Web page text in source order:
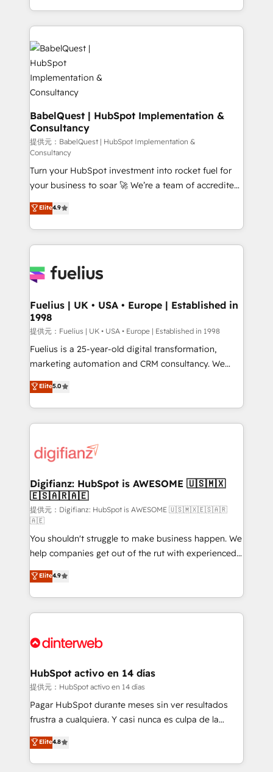
across ChatGPT, Claude, Perplexity, Gemini and
Innovation HubSpot Impact Award - Platform
Migration Excellence HubSpot Impact Award -
Platform Excellence 35+ full-time HubSpot
professionals.
implementation, reports, workflows, and team
training • CRM migration from Salesforce, Pipedrive,
Dynamics and others • Technical projects including
custom API integrations with ERP (and other
systems) • AI governance for HubSpot-centred
operations A little about us: • Boutique 'Elite' team of
12 • 150+ clients across Sales Hub, Marketing Hub,
Service Hub, Data Hub and CMS • ISO/IEC
27001:2022, ISO 9001:2015, and ISO 42001:2023
certified - the AI management standard • GuardHub:
our AI governance framework, built on ISO 42001
Ready for the next step? Click the 👈 '𝗖𝗼𝗻𝘁𝗮𝗰𝘁
𝗯𝘂𝘀𝗶𝗻𝗲𝘀𝘀' button to get in touch (𝘸𝘦'𝘳𝘦 𝘴𝘶𝘱𝘦𝘳
𝘳𝘦𝘴𝘱𝘰𝘯𝘴𝘪𝘷𝘦)
BabelQuest | HubSpot Implementation &
Consultancy
提供元：BabelQuest | HubSpot Implementation &
Consultancy
Turn your HubSpot investment into rocket fuel for
your business to soar 🚀 We’re a team of accredited
HubSpot experts ready to help you. We can
implement the platform into complex business
environments, optimise what you've got and make
sure you can actually use it, build your website in
for you and execute it on HubSpot. We are on the
framework, meaning we've been accredited by
HubSpot and vetted by the CCS, which means we
can support public sector companies as well the
other ones listed in our profile. Our services: -
HubSpot implementation - HubSpot CMS website
is there for you to: - Grow revenue, and run your
business more efficiently - Build stronger
more people - Get the most out of your HubSpot
investment
Elite4.9
Fuelius | UK • USA • Europe | Established in
1998
提供元：Fuelius | UK • USA • Europe | Established in 1998
Fuelius is a 25-year-old digital transformation,
marketing automation and CRM consultancy. We
enable mid-market and enterprise clients to
maximise their return from digital and fuel their
growth. We modernise platforms, streamline
operations that are causing inefficiencies, improve
supercharge revenue operations Key services: • CRM
Transformation / Web Development • RevOps &
Sales Consulting • Marketing Automation What
makes us different? 🚀 Top 0.5% of global HubSpot
agencies ⚙️ The strongest technical ability and
integration capabilities 💼 Consultative, long-term
partners who will embed ourselves into your
business, processes and systems 🏢 We specialise in
working with mid-market and enterprise
organisations, global organisations and those with
complex use cases 🏆 CRM Implementation,
Onboarding Accredited 🔐 ISO27001 & ISO9001
Elite5.0
Digifianz: HubSpot is AWESOME 🇺🇸🇲🇽
🇪🇸🇦🇷🇦🇪
提供元：Digifianz: HubSpot is AWESOME 🇺🇸🇲🇽🇪🇸🇦🇷
🇦🇪
You shouldn't struggle to make business happen. We
help companies get out of the rut with experienced,
process-oriented teams implementing HubSpot
Marketing, Sales, Service, CMS and Operations Hub,
so selling and actually engaging with your customers
feels easy and pain-free. We are a top ranked
and Customer First Awards, 4.9/5 rating in HubSpot
helps the following industries: logistics & 3PL, home
improvement & construction, branding and
commercialization, real estate, health, education,
SaaS, Software Dev & IT and consulting, make the
the United States, EU, UAE, Mexico and Latin
America. From casual user to super fan: make
Elite4.9
HubSpot activo en 14 días
提供元：HubSpot activo en 14 días
Pagar HubSpot durante meses sin ver resultados
frustra a cualquiera. Y casi nunca es culpa de la
herramienta: es del enfoque con el que se
implementó. Trabajamos con un catálogo de +80
casos de uso: cada uno resuelve un problema
Elite4.8